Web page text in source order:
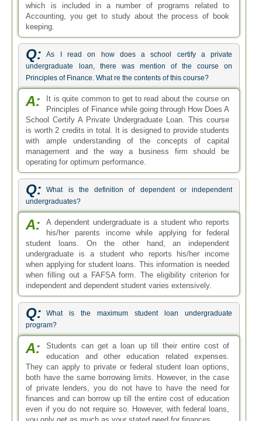
which is included in a number of programs related to
Accounting, you get to study about the process of book
keeping.
Q:
As I read on how does a school certify a private
undergraduate loan, there was mention of the course on
Principles of Finance. What re the contents of this course?
A:
It is quite common to get to read about the course on
Principles of Finance while going through How Does A
School Certify A Private Undergraduate Loan. This course
is worth 2 credits in total. It is designed to provide students
with ample understanding of the concepts of capital
management and the way a business firm should be
operating for optimum performance.
Q:
What is the definition of dependent or independent
undergraduates?
A:
A dependent undergraduate is a student who reports
his/her parents income while applying for federal
student loans. On the other hand, an independent
undergraduate is a student who reports his/her income
when applying for student loans. This information is needed
when filling out a FAFSA form. The eligibility criterion for
independent and dependent student varies extensively.
Q:
What is the maximum student loan undergraduate
program?
A:
Students can get a loan up till their entire cost of
education and other education related expenses.
They can apply to private or federal student loan options,
both have the same borrowing limits. However, in the case
of private lenders, you do not have to have the need for
finances and can borrow up till the entire cost of education
even if you do not require so. However, with federal loans,